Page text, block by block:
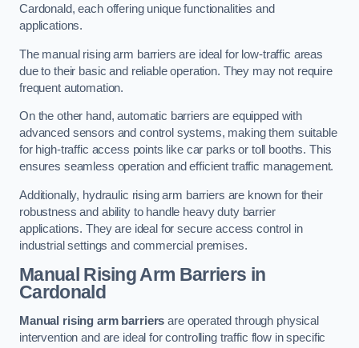
Cardonald, each offering unique functionalities and
applications.
The manual rising arm barriers are ideal for low-traffic areas
due to their basic and reliable operation. They may not require
frequent automation.
On the other hand, automatic barriers are equipped with
advanced sensors and control systems, making them suitable
for high-traffic access points like car parks or toll booths. This
ensures seamless operation and efficient traffic management.
Additionally, hydraulic rising arm barriers are known for their
robustness and ability to handle heavy duty barrier
applications. They are ideal for secure access control in
industrial settings and commercial premises.
Manual Rising Arm Barriers in
Cardonald
Manual rising arm barriers are operated through physical
intervention and are ideal for controlling traffic flow in specific